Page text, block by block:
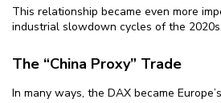
This relationship became even more
industrial slowdown cycles of the 2020s.
The “China Proxy” Trade
In many ways, the DAX became